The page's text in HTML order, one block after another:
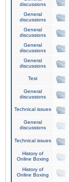
discussions
General
discussions
General
discussions
General
discussions
General
discussions
Test
General
discussions
Technical issues
General
discussions
Technical issues
History of
Online Boxing
History of
Online Boxing